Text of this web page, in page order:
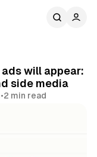
will appear:
side media
•2 min read